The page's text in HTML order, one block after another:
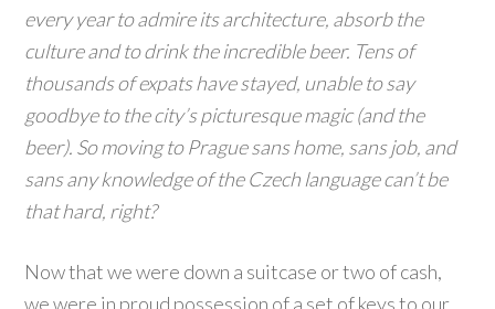
every year to admire its architecture, absorb the
culture and to drink the incredible beer. Tens of
thousands of expats have stayed, unable to say
goodbye to the city’s picturesque magic (and the
beer). So moving to Prague sans home, sans job, and
sans any knowledge of the Czech language can’t be
that hard, right?
Now that we were down a suitcase or two of cash,
we were in proud possession of a set of keys to our